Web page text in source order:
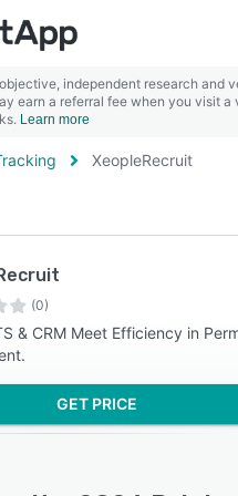
independent research and
earn a referral fee when you visit a
Learn more
XeopleRecruit
(0)
& CRM Meet Efficiency in
GET PRICE